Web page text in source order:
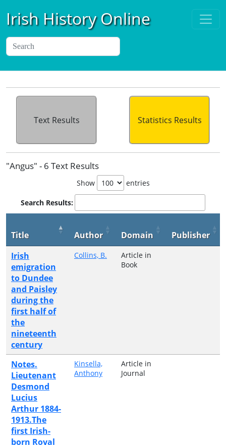
Irish History Online
Text Results Statistics Results
"Angus" - 6 Text Results
Show entries
Search Results:
Title Author Domain
Publisher
Irish
emigration
to Dundee
and Paisley
during the
first half of
the
nineteenth
century
Collins, B.
Article in
Book
Notes.
Lieutenant
Desmond
Lucius
Arthur 1884-
1913.The
first Irish-
born Royal
Kinsella,
Anthony
Article in
Journal